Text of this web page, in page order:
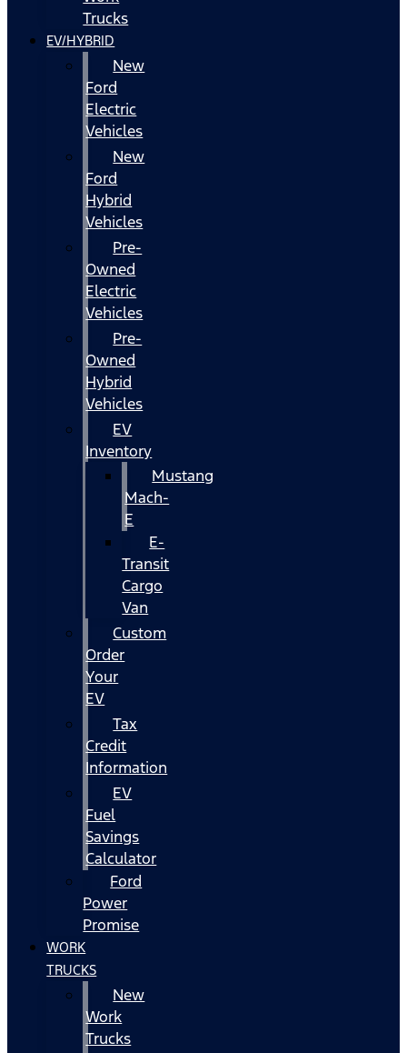
Trucks
EV/HYBRID
New
Ford
Electric
Vehicles
New
Ford
Hybrid
Vehicles
Pre-
Owned
Electric
Vehicles
Pre-
Owned
Hybrid
Vehicles
EV
Inventory
Mustang
Mach-
E
E-
Transit
Cargo
Van
Custom
Order
Your
EV
Tax
Credit
Information
EV
Fuel
Savings
Calculator
Ford
Power
Promise
WORK
TRUCKS
New
Work
Trucks